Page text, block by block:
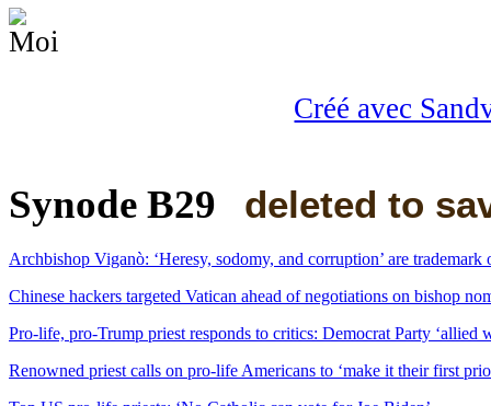
Créé avec
Synode B29 deleted to
Archbishop Viganò: ‘Heresy, sodomy, and corruption’ are trademark
Chinese hackers targeted Vatican ahead of negotiations on bishop
Pro-life, pro-Trump priest responds to critics: Democrat Party ‘allied
Renowned priest calls on pro-life Americans to ‘make it their first